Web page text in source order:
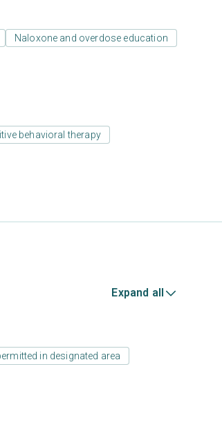
Naloxone and overdose education
behavioral therapy
Expand all
in designated area